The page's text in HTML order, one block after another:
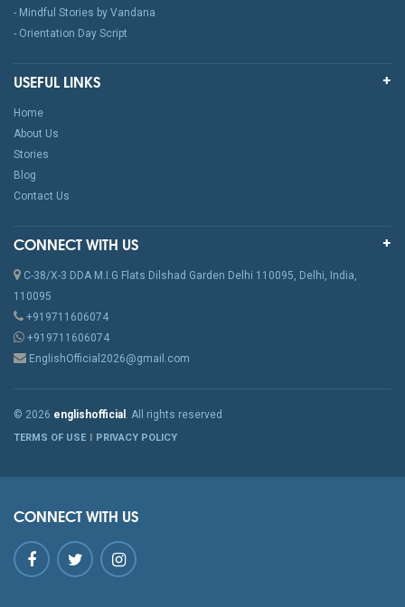
- Mindful Stories by Vandana
- Orientation Day Script
USEFUL LINKS
Home
About Us
Stories
Blog
Contact Us
CONNECT WITH US
C-38/X-3 DDA M.I.G Flats Dilshad Garden Delhi 110095, Delhi, India,
110095
+919711606074
+919711606074
EnglishOfficial2026@gmail.com
© 2026 englishofficial . All rights reserved
TERMS OF USE PRIVACY POLICY
CONNECT WITH US